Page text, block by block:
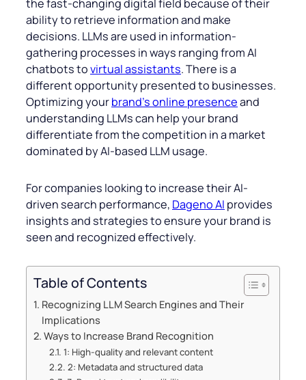
the fast-changing digital field because of their
ability to retrieve information and make
decisions. LLMs are used in information-
gathering processes in ways ranging from AI
chatbots tovirtual assistants. There is a
different opportunity presented to businesses.
Optimizing yourbrand’s online presenceand
understanding LLMs can help your brand
differentiate from the competition in a market
dominated by AI-based LLM usage.
For companies looking to increase their AI-
driven search performance, Dageno AI provides
insights and strategies to ensure your brand is
seen and recognized effectively.
Table of Contents
Recognizing LLM Search Engines and Their
Implications
Ways to Increase Brand Recognition
1: High-quality and relevant content
2: Metadata and structured data